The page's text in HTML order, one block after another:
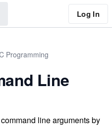
Log In
Programming
Line
line arguments by